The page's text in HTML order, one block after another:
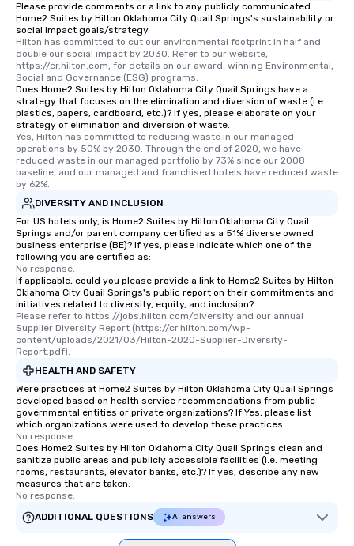
Please provide comments or a link to any publicly communicated
Home2 Suites by Hilton Oklahoma City Quail Springs's sustainability or
social impact goals/strategy.
Hilton has committed to cut our environmental footprint in half and
double our social impact by 2030. Refer to our website,
https://cr.hilton.com, for details on our award-winning Environmental,
Social and Governance (ESG) programs.
Does Home2 Suites by Hilton Oklahoma City Quail Springs have a
strategy that focuses on the elimination and diversion of waste (i.e.
plastics, papers, cardboard, etc.)? If yes, please elaborate on your
strategy of elimination and diversion of waste.
Yes, Hilton has committed to reducing waste in our managed
operations by 50% by 2030. Through the end of 2020, we have
reduced waste in our managed portfolio by 73% since our 2008
baseline, and our managed and franchised hotels have reduced waste
by 62%.
DIVERSITY AND INCLUSION
For US hotels only, is Home2 Suites by Hilton Oklahoma City Quail
Springs and/or parent company certified as a 51% diverse owned
business enterprise (BE)? If yes, please indicate which one of the
following you are certified as:
No response.
If applicable, could you please provide a link to Home2 Suites by Hilton
Oklahoma City Quail Springs's public report on their commitments and
initiatives related to diversity, equity, and inclusion?
Please refer to https://jobs.hilton.com/diversity and our annual
Supplier Diversity Report (https://cr.hilton.com/wp-
content/uploads/2021/03/Hilton-2020-Supplier-Diversity-
Report.pdf).
HEALTH AND SAFETY
Were practices at Home2 Suites by Hilton Oklahoma City Quail Springs
developed based on health service recommendations from public
governmental entities or private organizations? If Yes, please list
which organizations were used to develop these practices.
No response.
Does Home2 Suites by Hilton Oklahoma City Quail Springs clean and
sanitize public areas and publicly accessible facilities (i.e. meeting
rooms, restaurants, elevator banks, etc.)? If yes, describe any new
measures that are taken.
No response.
ADDITIONAL QUESTIONS
AI answers